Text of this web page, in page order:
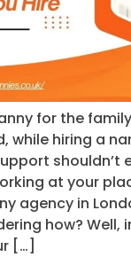
for the
while hiring a
shouldn’t
at your
agency in
how? Well,
[…]